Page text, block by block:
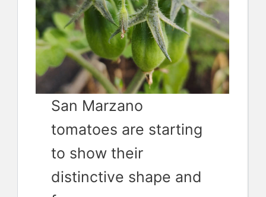
San Marzano
tomatoes are starting
to show their
distinctive shape and